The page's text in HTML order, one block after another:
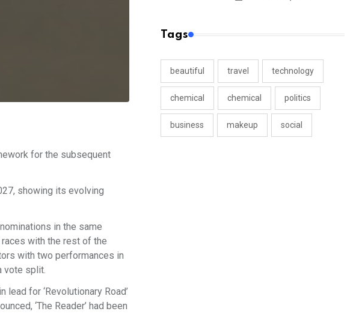
for the subsequent
showing its evolving
in the same
with the rest of the
with two performances in
vote split.
for ‘Revolutionary Road’
‘The Reader’ had been
Tags
beautiful travel technology
chemical chemical politics
business makeup social